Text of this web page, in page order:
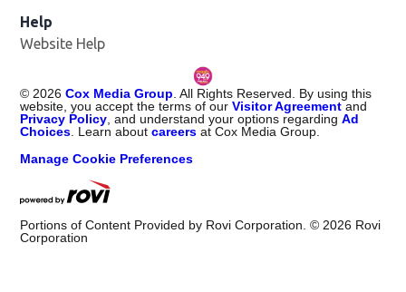
Help
Website Help
© 2026 Cox Media Group . All Rights Reserved. By using this
website, you accept the terms of ourVisitor Agreement and
Privacy Policy , and understand your options regardingAd
Choices . Learn aboutcareers at Cox Media Group.
Manage Cookie Preferences
Portions of Content Provided by Rovi Corporation. © 2026 Rovi
Corporation